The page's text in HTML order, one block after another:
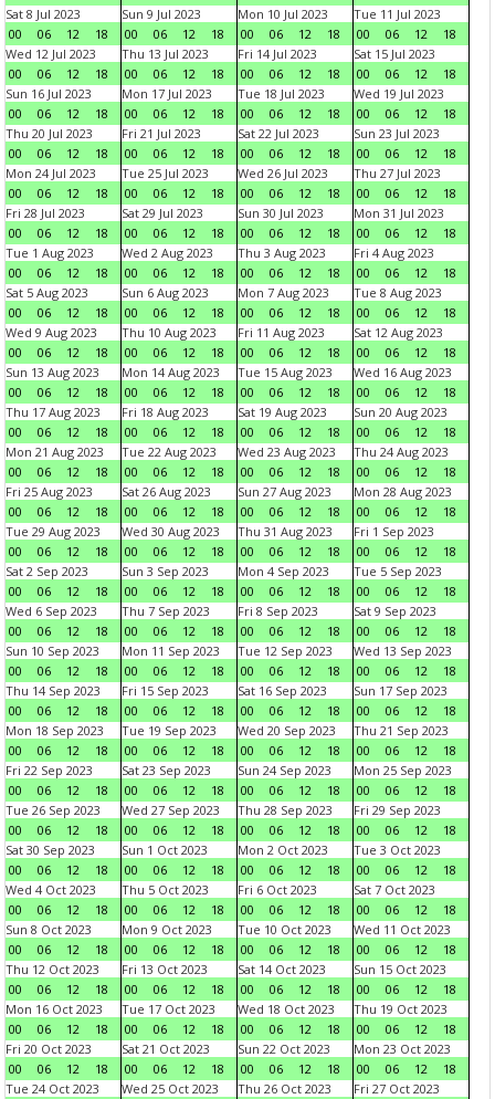
Sat 8 Jul 2023
00
06 12 18
Sun 9 Jul 2023
00
06 12 18
Mon 10 Jul 2023
00
06 12 18
Tue 11 Jul 2023
00
06 12
18
Wed 12 Jul 2023
00
06 12 18
Thu 13 Jul 2023
00
06 12 18
Fri 14 Jul 2023
00
06 12 18
Sat 15 Jul 2023
00
06 12
18
Sun 16 Jul 2023
00
06 12 18
Mon 17 Jul 2023
00
06 12 18
Tue 18 Jul 2023
00
06 12 18
Wed 19 Jul 2023
00
06 12
18
Thu 20 Jul 2023
00
06 12 18
Fri 21 Jul 2023
00
06 12 18
Sat 22 Jul 2023
00
06 12 18
Sun 23 Jul 2023
00
06 12
18
Mon 24 Jul 2023
00
06 12 18
Tue 25 Jul 2023
00
06 12 18
Wed 26 Jul 2023
00
06 12 18
Thu 27 Jul 2023
00
06 12
18
Fri 28 Jul 2023
00
06 12 18
Sat 29 Jul 2023
00
06 12 18
Sun 30 Jul 2023
00
06 12 18
Mon 31 Jul 2023
00
06 12
18
Tue 1 Aug 2023
00
06 12 18
Wed 2 Aug 2023
00
06 12 18
Thu 3 Aug 2023
00
06 12 18
Fri 4 Aug 2023
00
06 12
18
Sat 5 Aug 2023
00
06 12 18
Sun 6 Aug 2023
00
06 12 18
Mon 7 Aug 2023
00
06 12 18
Tue 8 Aug 2023
00
06 12
18
Wed 9 Aug 2023
00
06 12 18
Thu 10 Aug 2023
00
06 12 18
Fri 11 Aug 2023
00
06 12 18
Sat 12 Aug 2023
00
06 12
18
Sun 13 Aug 2023
00
06 12 18
Mon 14 Aug 2023
00
06 12 18
Tue 15 Aug 2023
00
06 12 18
Wed 16 Aug 2023
00
06 12
18
Thu 17 Aug 2023
00
06 12 18
Fri 18 Aug 2023
00
06 12 18
Sat 19 Aug 2023
00
06 12 18
Sun 20 Aug 2023
00
06 12
18
Mon 21 Aug 2023
00
06 12 18
Tue 22 Aug 2023
00
06 12 18
Wed 23 Aug 2023
00
06 12 18
Thu 24 Aug 2023
00
06 12
18
Fri 25 Aug 2023
00
06 12 18
Sat 26 Aug 2023
00
06 12 18
Sun 27 Aug 2023
00
06 12 18
Mon 28 Aug 2023
00
06 12
18
Tue 29 Aug 2023
00
06 12 18
Wed 30 Aug 2023
00
06 12 18
Thu 31 Aug 2023
00
06 12 18
Fri 1 Sep 2023
00
06 12
18
Sat 2 Sep 2023
00
06 12 18
Sun 3 Sep 2023
00
06 12 18
Mon 4 Sep 2023
00
06 12 18
Tue 5 Sep 2023
00
06 12
18
Wed 6 Sep 2023
00
06 12 18
Thu 7 Sep 2023
00
06 12 18
Fri 8 Sep 2023
00
06 12 18
Sat 9 Sep 2023
00
06 12
18
Sun 10 Sep 2023
00
06 12 18
Mon 11 Sep 2023
00
06 12 18
Tue 12 Sep 2023
00
06 12 18
Wed 13 Sep 2023
00
06 12
18
Thu 14 Sep 2023
00
06 12 18
Fri 15 Sep 2023
00
06 12 18
Sat 16 Sep 2023
00
06 12 18
Sun 17 Sep 2023
00
06 12
18
Mon 18 Sep 2023
00
06 12 18
Tue 19 Sep 2023
00
06 12 18
Wed 20 Sep 2023
00
06 12 18
Thu 21 Sep 2023
00
06 12
18
Fri 22 Sep 2023
00
06 12 18
Sat 23 Sep 2023
00
06 12 18
Sun 24 Sep 2023
00
06 12 18
Mon 25 Sep 2023
00
06 12
18
Tue 26 Sep 2023
00
06 12 18
Wed 27 Sep 2023
00
06 12 18
Thu 28 Sep 2023
00
06 12 18
Fri 29 Sep 2023
00
06 12
18
Sat 30 Sep 2023
00
06 12 18
Sun 1 Oct 2023
00
06 12 18
Mon 2 Oct 2023
00
06 12 18
Tue 3 Oct 2023
00
06 12
18
Wed 4 Oct 2023
00
06 12 18
Thu 5 Oct 2023
00
06 12 18
Fri 6 Oct 2023
00
06 12 18
Sat 7 Oct 2023
00
06 12
18
Sun 8 Oct 2023
00
06 12 18
Mon 9 Oct 2023
00
06 12 18
Tue 10 Oct 2023
00
06 12 18
Wed 11 Oct 2023
00
06 12
18
Thu 12 Oct 2023
00
06 12 18
Fri 13 Oct 2023
00
06 12 18
Sat 14 Oct 2023
00
06 12 18
Sun 15 Oct 2023
00
06 12
18
Mon 16 Oct 2023
00
06 12 18
Tue 17 Oct 2023
00
06 12 18
Wed 18 Oct 2023
00
06 12 18
Thu 19 Oct 2023
00
06 12
18
Fri 20 Oct 2023
00
06 12 18
Sat 21 Oct 2023
00
06 12 18
Sun 22 Oct 2023
00
06 12 18
Mon 23 Oct 2023
00
06 12
18
Tue 24 Oct 2023
Wed 25 Oct 2023
Thu 26 Oct 2023
Fri 27 Oct 2023